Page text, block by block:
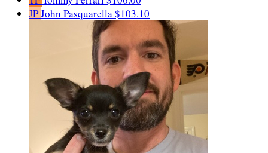
JPJohn Pasquarella$103.10